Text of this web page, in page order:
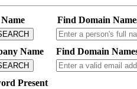
Find Domain
Name Find Domain
Present